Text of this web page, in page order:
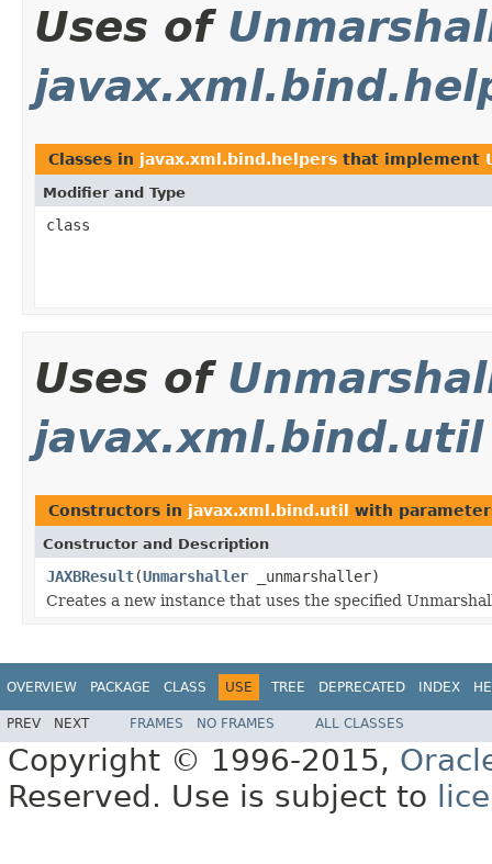
Uses of
Classes in javax.xml.bind.helpers that implement
Modifier and Type
class
Uses of
javax.xml.bind.util
Constructors in javax.xml.bind.util with
Constructor and Description
JAXBResult(Unmarshaller _unmarshaller)
Creates a new instance that uses the specified
OVERVIEW PACKAGE CLASS USE TREE DEPRECATED INDEX
PREV NEXT FRAMES NO FRAMES ALL CLASSES
Copyright © 1996-2015,
Reserved. Use is subject to